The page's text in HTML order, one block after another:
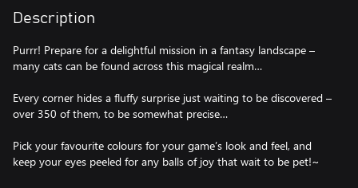
Description
Purrr! Prepare for a delightful mission in a fantasy landscape –
many cats can be found across this magical realm…
Every corner hides a fluffy surprise just waiting to be discovered –
over 350 of them, to be somewhat precise…
Pick your favourite colours for your game’s look and feel, and
keep your eyes peeled for any balls of joy that wait to be pet!~